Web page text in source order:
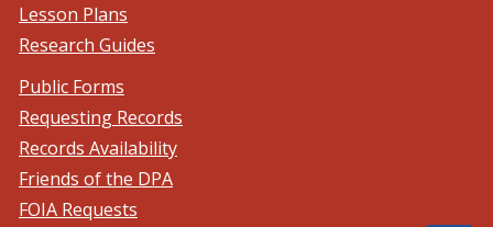
Lesson Plans
Research Guides
Public Forms
Requesting Records
Records Availability
Friends of the DPA
FOIA Requests